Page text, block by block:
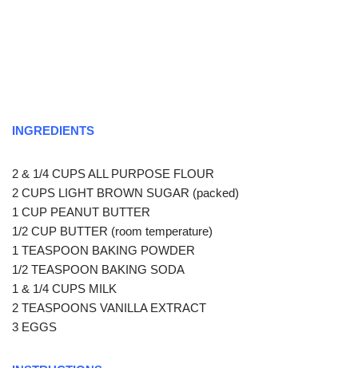
INGREDIENTS
2 & 1/4 CUPS ALL PURPOSE FLOUR
2 CUPS LIGHT BROWN SUGAR (packed)
1 CUP PEANUT BUTTER
1/2 CUP BUTTER (room temperature)
1 TEASPOON BAKING POWDER
1/2 TEASPOON BAKING SODA
1 & 1/4 CUPS MILK
2 TEASPOONS VANILLA EXTRACT
3 EGGS